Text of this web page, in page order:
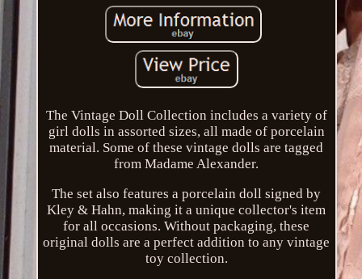
The Vintage Doll Collection includes a variety of
girl dolls in assorted sizes, all made of porcelain
material. Some of these vintage dolls are tagged
from Madame Alexander.
The set also features a porcelain doll signed by
Kley & Hahn, making it a unique collector's item
for all occasions. Without packaging, these
original dolls are a perfect addition to any vintage
toy collection.